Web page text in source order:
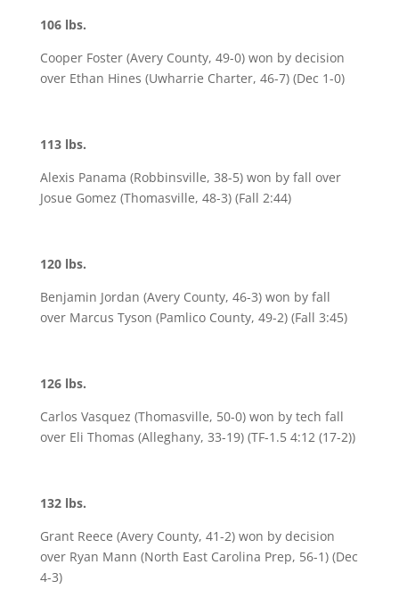
106 lbs.
Cooper Foster (Avery County, 49-0) won by decision
over Ethan Hines (Uwharrie Charter, 46-7) (Dec 1-0)
113 lbs.
Alexis Panama (Robbinsville, 38-5) won by fall over
Josue Gomez (Thomasville, 48-3) (Fall 2:44)
120 lbs.
Benjamin Jordan (Avery County, 46-3) won by fall
over Marcus Tyson (Pamlico County, 49-2) (Fall 3:45)
126 lbs.
Carlos Vasquez (Thomasville, 50-0) won by tech fall
over Eli Thomas (Alleghany, 33-19) (TF-1.5 4:12 (17-2))
132 lbs.
Grant Reece (Avery County, 41-2) won by decision
over Ryan Mann (North East Carolina Prep, 56-1) (Dec
4-3)